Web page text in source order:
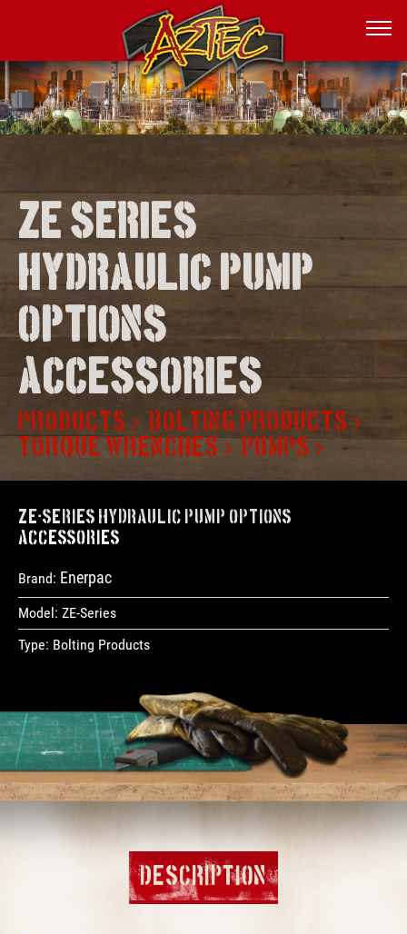
Ze series
hydraulic pump
options
accessories
PRODUCTS
BOLTING PRODUCTS
TORQUE WRENCHES
PUMPS
ZE-Series Hydraulic Pump Options &
Accessories
Brand: Enerpac
Model: ZE-Series
Type: Bolting Products
DESCRIPTION